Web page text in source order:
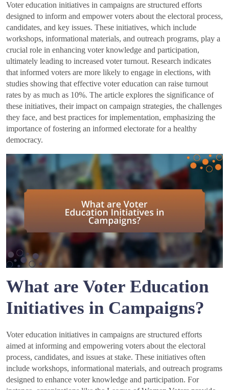
Voter education initiatives in campaigns are structured efforts
designed to inform and empower voters about the electoral process,
candidates, and key issues. These initiatives, which include
workshops, informational materials, and outreach programs, play a
crucial role in enhancing voter knowledge and participation,
ultimately leading to increased voter turnout. Research indicates
that informed voters are more likely to engage in elections, with
studies showing that effective voter education can raise turnout
rates by as much as 10%. The article explores the significance of
these initiatives, their impact on campaign strategies, the challenges
they face, and best practices for implementation, emphasizing the
importance of fostering an informed electorate for a healthy
democracy.
What are Voter Education
Initiatives in Campaigns?
Voter education initiatives in campaigns are structured efforts
aimed at informing and empowering voters about the electoral
process, candidates, and issues at stake. These initiatives often
include workshops, informational materials, and outreach programs
designed to enhance voter knowledge and participation. For